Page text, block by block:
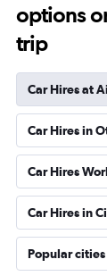
options
trip
Car Hires at
Car Hires in
Car Hires
Car Hires in
Popular cities